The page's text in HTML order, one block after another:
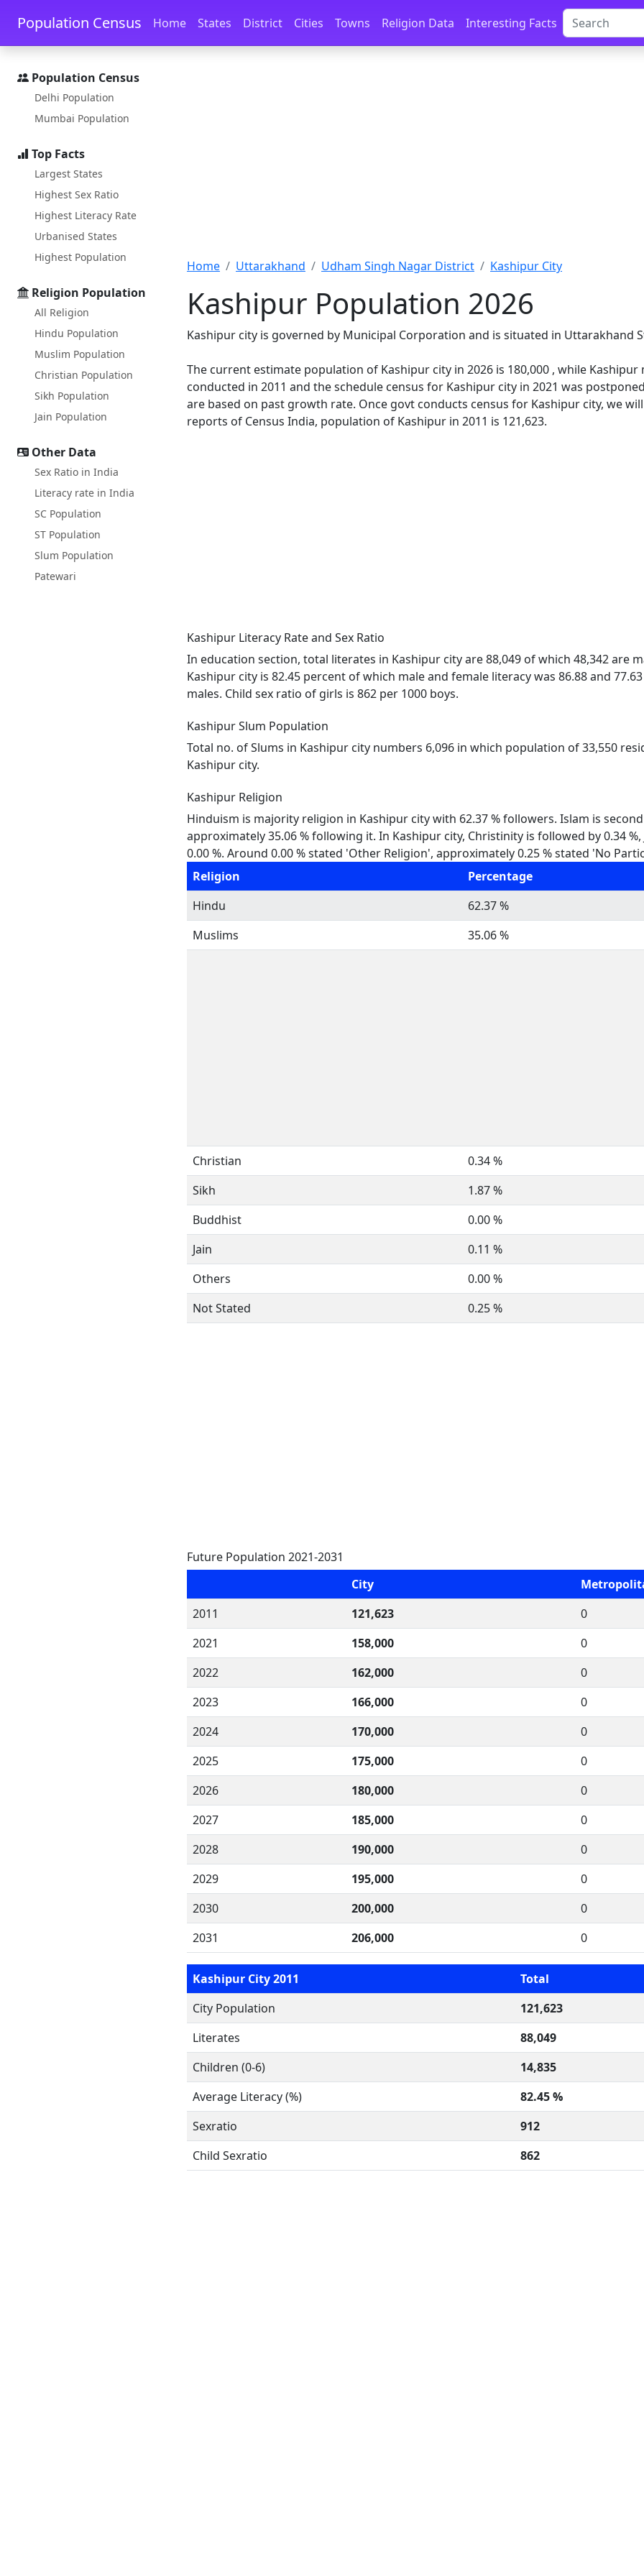
Skip to main content Skip to docs navigation
Population Census Home States District Cities Towns Religion Data Interesting Facts
Population Census
Delhi Population
Mumbai Population
Top Facts
Largest States
Highest Sex Ratio
Highest Literacy Rate
Urbanised States
Highest Population
Religion Population
All Religion
Hindu Population
Muslim Population
Christian Population
Sikh Population
Jain Population
Other Data
Sex Ratio in India
Literacy rate in India
SC Population
ST Population
Slum Population
Patewari
Home Uttarakhand Udham Singh Nagar District Kashipur City
Kashipur Population 2026
Kashipur city is governed by Municipal Corporation and is situated in Uttarakhand
The current estimate population of Kashipur city in 2026 is 180,000 , while
conducted in 2011 and the schedule census for Kashipur city in 2021 was
are based on past growth rate. Once govt conducts census for Kashipur city, we
reports of Census India, population of Kashipur in 2011 is 121,623.
Kashipur Literacy Rate and Sex Ratio
In education section, total literates in Kashipur city are 88,049 of which 48,342 are
Kashipur city is 82.45 percent of which male and female literacy was 86.88 and
males. Child sex ratio of girls is 862 per 1000 boys.
Kashipur Slum Population
Total no. of Slums in Kashipur city numbers 6,096 in which population of 33,550
Kashipur city.
Kashipur Religion
Hinduism is majority religion in Kashipur city with 62.37 % followers. Islam is
approximately 35.06 % following it. In Kashipur city, Christinity is followed by 0.34
0.00 %. Around 0.00 % stated 'Other Religion', approximately 0.25 % stated 'No
Religion
Percentage
Hindu
62.37 %
Muslims
35.06 %
Christian 0.34 %
Sikh
1.87 %
Buddhist
0.00 %
Jain
0.11 %
Others
0.00 %
Not Stated
0.25 %
Future Population 2021-2031
City
2011
121,623
0
2021
158,000
0
2022
162,000
0
2023
166,000
0
2024
170,000
0
2025
175,000
0
2026
180,000
0
2027
185,000
0
2028
190,000
0
2029
195,000
0
2030
200,000
0
2031
206,000 0
Kashipur City 2011 Total
City Population
121,623
Literates
88,049
Children (0-6)
14,835
Average Literacy (%)
82.45 %
Sexratio
912
Child Sexratio
862